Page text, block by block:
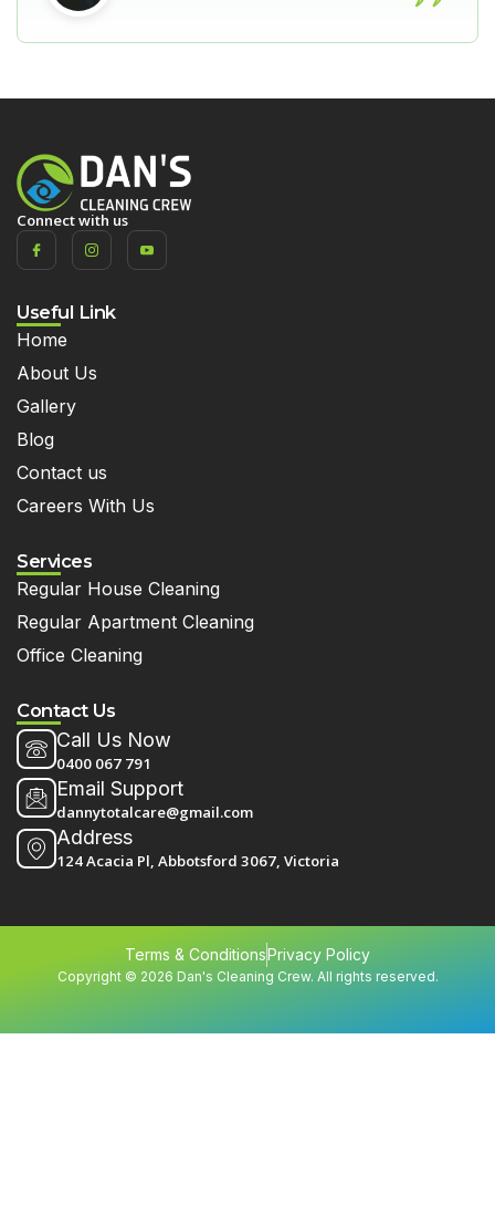
Connect with us
Useful Link
Home
About Us
Gallery
Blog
Contact us
Careers With Us
Services
Regular House Cleaning
Regular Apartment Cleaning
Office Cleaning
Contact Us
Call Us Now
0400 067 791
Email Support
dannytotalcare@gmail.com
Address
124 Acacia Pl, Abbotsford 3067, Victoria
Copyright © 2026 Dan's Cleaning Crew. All rights reserved.
Terms & ConditionsPrivacy Policy